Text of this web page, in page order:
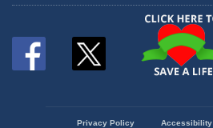
Privacy Policy Accessibility